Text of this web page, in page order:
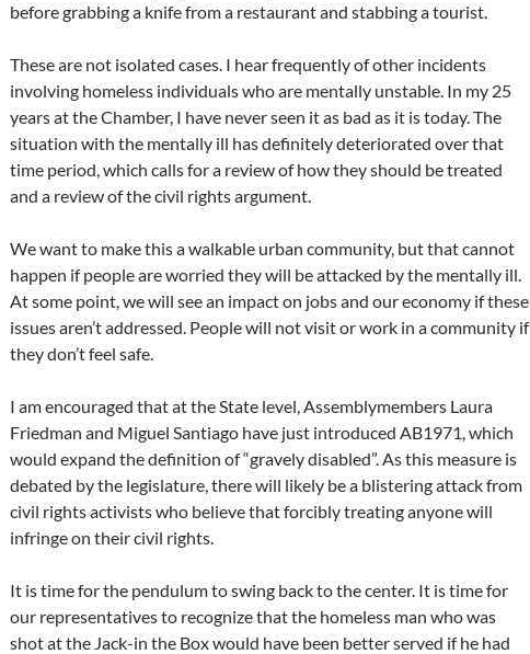
before grabbing a knife from a restaurant and stabbing a tourist.
These are not isolated cases. I hear frequently of other incidents
involving homeless individuals who are mentally unstable. In my 25
years at the Chamber, I have never seen it as bad as it is today. The
situation with the mentally ill has definitely deteriorated over that
time period, which calls for a review of how they should be treated
and a review of the civil rights argument.
We want to make this a walkable urban community, but that cannot
happen if people are worried they will be attacked by the mentally ill.
At some point, we will see an impact on jobs and our economy if these
issues aren’t addressed. People will not visit or work in a community if
they don’t feel safe.
I am encouraged that at the State level, Assemblymembers Laura
Friedman and Miguel Santiago have just introduced AB1971, which
would expand the definition of “gravely disabled”. As this measure is
debated by the legislature, there will likely be a blistering attack from
civil rights activists who believe that forcibly treating anyone will
infringe on their civil rights.
It is time for the pendulum to swing back to the center. It is time for
our representatives to recognize that the homeless man who was
shot at the Jack-in the Box would have been better served if he had